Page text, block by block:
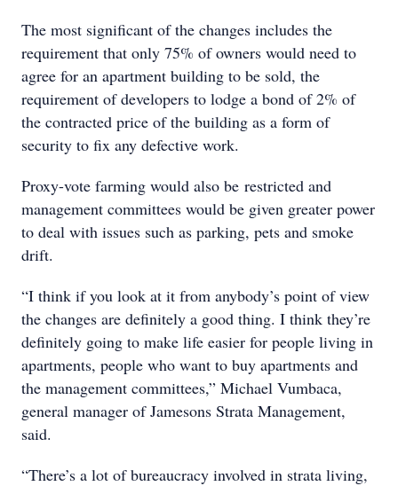
The most significant of the changes includes the
requirement that only 75% of owners would need to
agree for an apartment building to be sold, the
requirement of developers to lodge a bond of 2% of
the contracted price of the building as a form of
security to fix any defective work.
Proxy-vote farming would also be restricted and
management committees would be given greater power
to deal with issues such as parking, pets and smoke
drift.
“I think if you look at it from anybody’s point of view
the changes are definitely a good thing. I think they’re
definitely going to make life easier for people living in
apartments, people who want to buy apartments and
the management committees,” Michael Vumbaca,
general manager of Jamesons Strata Management,
said.
“There’s a lot of bureaucracy involved in strata living,